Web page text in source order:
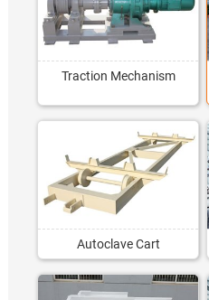
Traction Mechanism
Autoclave Cart